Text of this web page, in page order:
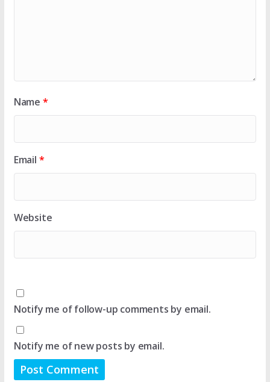
Name *
Email *
Website
Notify me of follow-up comments by email.
Notify me of new posts by email.